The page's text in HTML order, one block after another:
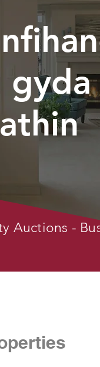
Auctions -